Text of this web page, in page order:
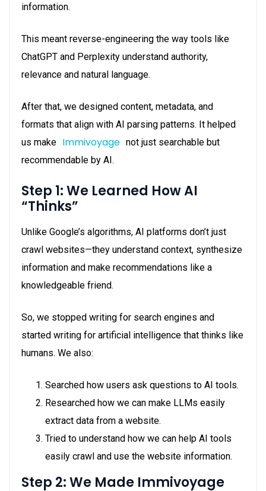
information.
This meant reverse-engineering the way tools like
ChatGPT and Perplexity understand authority,
relevance and natural language.
After that, we designed content, metadata, and
formats that align with AI parsing patterns. It helped
us make Immivoyage not just searchable but
recommendable by AI.
Step 1: We Learned How AI
“Thinks”
Unlike Google’s algorithms, AI platforms don’t just
crawl websites—they understand context, synthesize
information and make recommendations like a
knowledgeable friend.
So, we stopped writing for search engines and
started writing for artificial intelligence that thinks like
humans. We also:
Searched how users ask questions to AI tools.
Researched how we can make LLMs easily
extract data from a website.
Tried to understand how we can help AI tools
easily crawl and use the website information.
Step 2: We Made Immivoyage